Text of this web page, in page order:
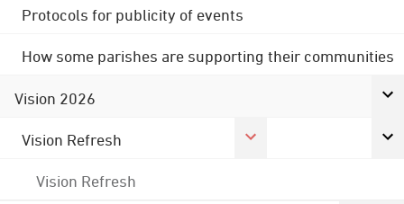
Protocols for publicity of events
How some parishes are supporting their communities
Vision 2026
Vision Refresh
Vision Refresh